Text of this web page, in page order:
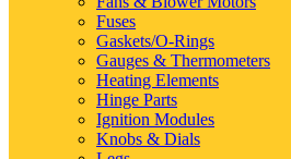
Fuses
Gaskets/O-Rings
Gauges & Thermometers
Heating Elements
Hinge Parts
Ignition Modules
Knobs & Dials